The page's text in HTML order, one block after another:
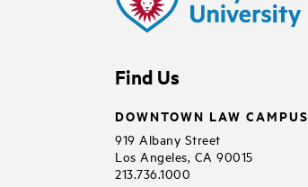
Find Us
DOWNTOWN LAW CAMPUS
919 Albany Street
Los Angeles, CA 90015
213.736.1000